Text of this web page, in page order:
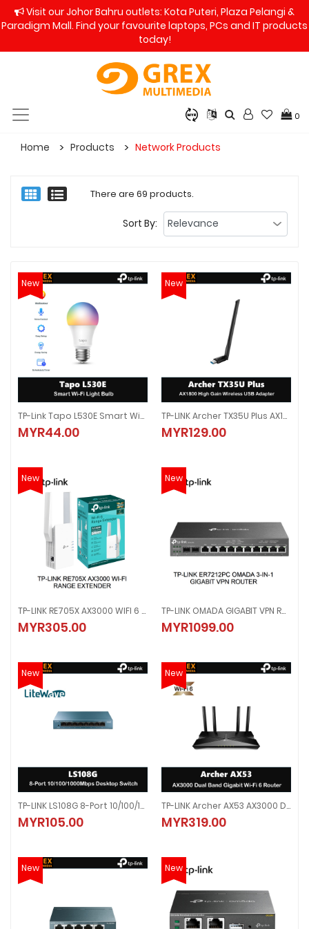
Visit our Johor Bahru outlets: Kota Puteri, Plaza Pelangi &
Paradigm Mall. Find your favourite laptops, PCs and IT products
today!
0
Home Products Network Products
There are 69 products.
Sort By:
New
TP-Link Tapo L530E Smart Wi-Fi Light Bulb, Multicolour
MYR44.00
TP-Link Tapo L530E Smart Wi-Fi Light Bulb, Multicolour
MYR44.00
New
TP-LINK Archer TX35U Plus AX1800 High Gain Wireless USB Adapter
MYR129.00
TP-LINK Archer TX35U Plus
MYR129.00
New
TP-LINK RE705X AX3000 WIFI 6 DUAL BAND RANGE EXTENDER REPEATER ONEMESH ACCESS POINT
MYR305.00
TP-LINK RE705X AX3000 WIFI 6 DUAL BAND RANGE EXTENDER REPEATER
MYR305.00
New
TP-LINK OMADA GIGABIT VPN ROUTER WITH PoE+ PORTS AND CONTROLLER ABILITY 4 POE 110W 4 ETHERNET LAN PORT ER7212PC
MYR1099.00
TP-LINK OMADA GIGABIT VPN
MYR1099.00
New
TP-LINK LS108G 8-Port 10/100/1000Mbps Desktop Switch
MYR105.00
TP-LINK LS108G 8-Port 10/100/1000Mbps Desktop Switch
MYR105.00
New
TP-LINK Archer AX53 AX3000 Dual Band Gigabit Wi-Fi 6 Router
MYR319.00
TP-LINK Archer AX53 AX3000
MYR319.00
New New